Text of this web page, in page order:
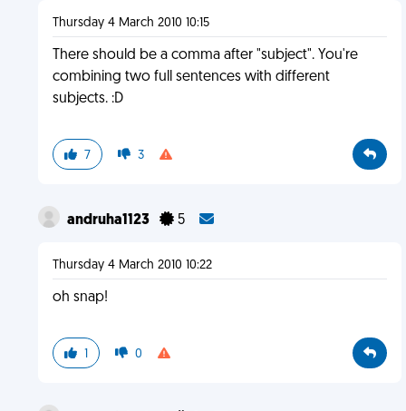
Thursday 4 March 2010 10:15
There should be a comma after "subject". You're
combining two full sentences with different
subjects. :D
7 3
andruha1123 5
Thursday 4 March 2010 10:22
oh snap!
1 0